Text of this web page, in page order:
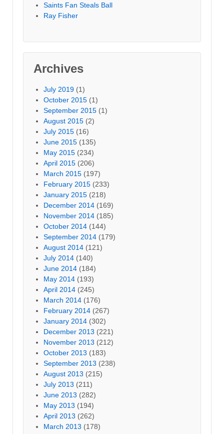
Saints Fan Steals Ball
Ray Fisher
Archives
July 2019 (1)
October 2015 (1)
September 2015 (1)
August 2015 (2)
July 2015 (16)
June 2015 (135)
May 2015 (234)
April 2015 (206)
March 2015 (197)
February 2015 (233)
January 2015 (218)
December 2014 (169)
November 2014 (185)
October 2014 (144)
September 2014 (179)
August 2014 (121)
July 2014 (140)
June 2014 (184)
May 2014 (193)
April 2014 (245)
March 2014 (176)
February 2014 (267)
January 2014 (302)
December 2013 (221)
November 2013 (212)
October 2013 (183)
September 2013 (238)
August 2013 (215)
July 2013 (211)
June 2013 (282)
May 2013 (194)
April 2013 (262)
March 2013 (178)